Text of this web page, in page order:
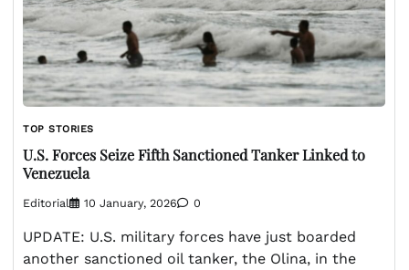
TOP STORIES
U.S. Forces Seize Fifth Sanctioned Tanker Linked to
Venezuela
Editorial 10 January, 2026 0
UPDATE: U.S. military forces have just boarded
another sanctioned oil tanker, the Olina, in the